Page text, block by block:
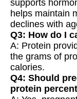
supports
helps maintain
declines with
Q3: How do I
A: Protein
the grams of
calories.
Q4: Should
protein